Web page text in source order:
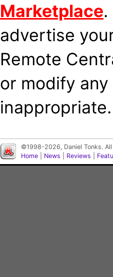
Marketplace
advertise
Remote
or modify
inappropriate.
©1998-2026, Daniel Tonks.
Home
News Reviews